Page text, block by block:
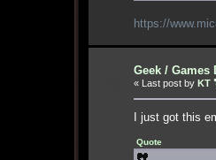
https://
Geek / Games
« Last post byKT
I just got this
Quote